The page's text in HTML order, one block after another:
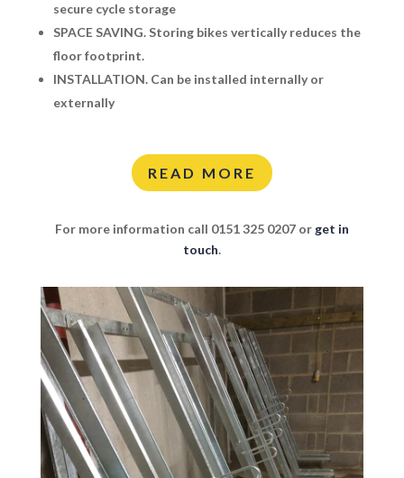
secure cycle storage
SPACE SAVING.Storing bikes vertically reduces the
floor footprint.
INSTALLATION.Can be installed internally or
externally
READ MORE
For more information call 0151 325 0207 or get in
touch.